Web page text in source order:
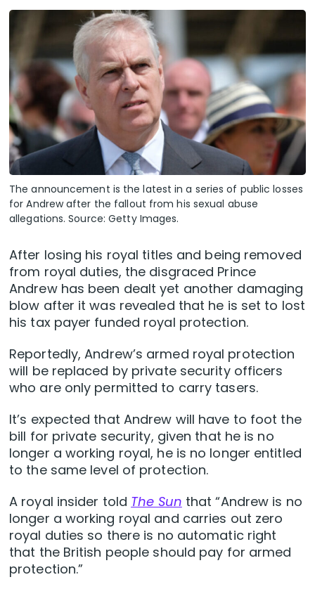
The announcement is the latest in a series of public losses
for Andrew after the fallout from his sexual abuse
allegations. Source: Getty Images.
After losing his royal titles and being removed
from royal duties, the disgraced Prince
Andrew has been dealt yet another damaging
blow after it was revealed that he is set to lost
his tax payer funded royal protection.
Reportedly, Andrew’s armed royal protection
will be replaced by private security officers
who are only permitted to carry tasers.
It’s expected that Andrew will have to foot the
bill for private security, given that he is no
longer a working royal, he is no longer entitled
to the same level of protection.
A royal insider told The Sun that “Andrew is no
longer a working royal and carries out zero
royal duties so there is no automatic right
that the British people should pay for armed
protection.”